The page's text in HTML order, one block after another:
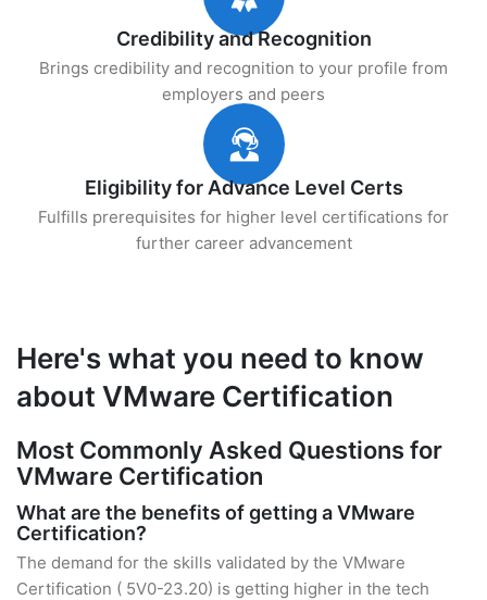
Credibility and Recognition
Brings credibility and recognition to your profile from
employers and peers
Eligibility for Advance Level Certs
Fulfills prerequisites for higher level certifications for
further career advancement
Here's what you need to know
about VMware Certification
Most Commonly Asked Questions for
VMware Certification
What are the benefits of getting a VMware
Certification?
The demand for the skills validated by the VMware
Certification ( 5V0-23.20) is getting higher in the tech